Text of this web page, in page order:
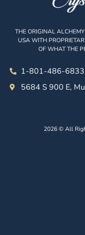
THE ORIGINAL
USA WITH
OF WHAT THE
1-801-486-6833
5684 S 900 E,
2026 © All